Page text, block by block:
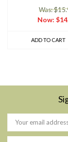
Was:
Now:
ADD TO CART
Email
Address